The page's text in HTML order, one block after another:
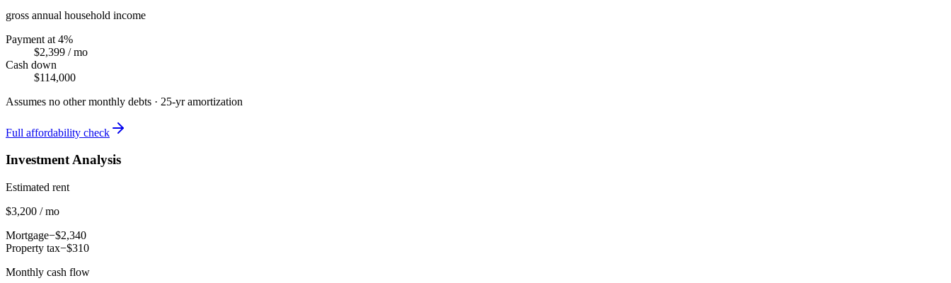
gross annual household income
Payment at 4%
$2,399 / mo
Cash down
$114,000
Assumes no other monthly debts · 25-yr amortization
Full affordability check
Investment Analysis
Estimated rent
$3,200 / mo
Mortgage−$2,340
Property tax−$310
Monthly cash flow